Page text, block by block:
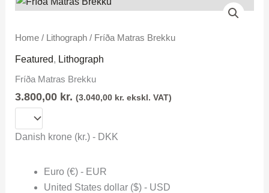
Home/ Lithograph/ Fríða Matras Brekku
Featured, Lithograph
Fríða Matras Brekku
3.800,00 kr. (3.040,00 kr. ekskl. VAT)
Danish krone (kr.) - DKK
Euro (€) - EUR
United States dollar ($) - USD
Fríða
quantity